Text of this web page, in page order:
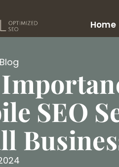
Home
SEO